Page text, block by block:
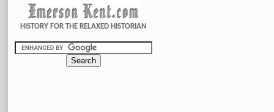
HISTORY FOR THE RELAXED HISTORIAN